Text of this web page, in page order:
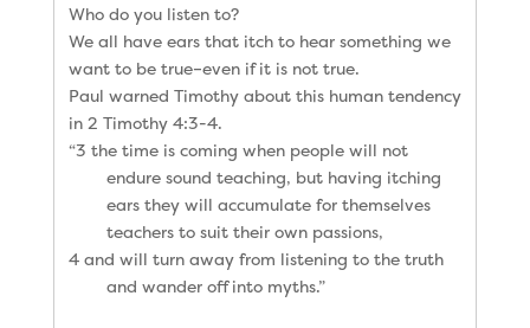
Who do you listen to?
We all have ears that itch to hear something we
want to be true–even if it is not true.
Paul warned Timothy about this human tendency
in 2 Timothy 4:3-4.
“3 the time is coming when people will not
endure sound teaching, but having itching
ears they will accumulate for themselves
teachers to suit their own passions,
4 and will turn away from listening to the truth
and wander off into myths.”